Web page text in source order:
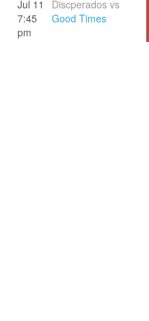
Jul 11
7:45
pm
Discperados vs
Good Times